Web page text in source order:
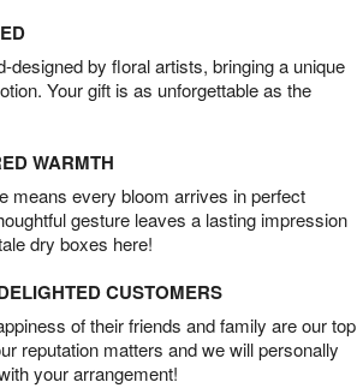
designed by floral artists, bringing a unique
Your gift is as unforgettable as the
WARMTH
means every bloom arrives in perfect
gesture leaves a lasting impression
dry boxes here!
CUSTOMERS
of their friends and family are our top
reputation matters and we will personally
your arrangement!